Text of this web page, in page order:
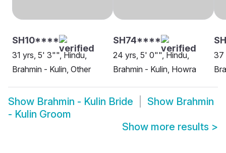
SH10****
31 yrs, 5' 3"", Hindu,
Brahmin - Kulin, Other
SH74****
24 yrs, 5' 0"", Hindu,
Brahmin - Kulin, Howra
37
Show Brahmin - Kulin Bride Show Brahmin
- Kulin Groom
Show more results >